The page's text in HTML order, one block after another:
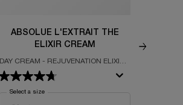
ABSOLUE L'EXTRAIT THE
ELIXIR CREAM
DAY CREAM - REJUVENATION ELIXIR -
ULTIMATE ROSE ALCHEMY
Select a size